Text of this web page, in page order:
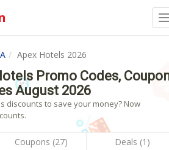
A Apex Hotels 2026
Promo Codes,
August 2026
discounts to save your money? Now
Coupons (27) Deals (1)